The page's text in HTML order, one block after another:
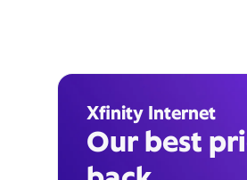
Xfinity Internet
Our best